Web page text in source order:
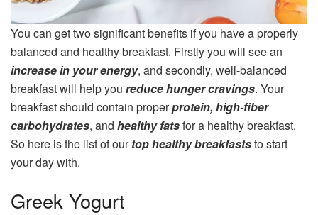
You can get two significant benefits if you have a properly
balanced and healthy breakfast. Firstly you will see an
increase in your energy, and secondly, well-balanced
breakfast will help you reduce hunger cravings. Your
breakfast should contain properprotein, high-fiber
carbohydrates, and healthy fatsfor a healthy breakfast.
So here is the list of ourtop healthy breakfaststo start
your day with.
Greek Yogurt